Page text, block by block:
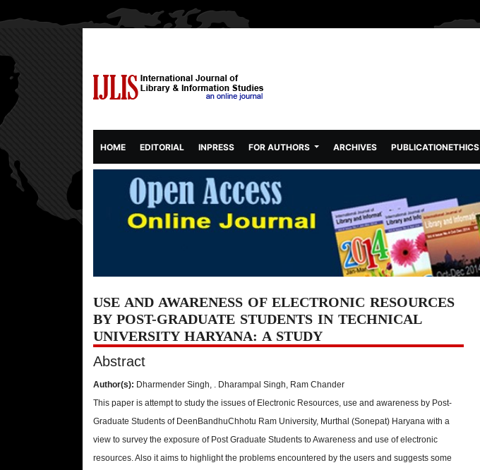
HOME(CURRENT)
EDITORIAL INPRESS FOR AUTHORS ARCHIVES PUBLICATIONETHICS
USE AND AWARENESS OF ELECTRONIC RESOURCES
BY POST-GRADUATE STUDENTS IN TECHNICAL
UNIVERSITY HARYANA: A STUDY
Abstract
Author(s): Dharmender Singh, . Dharampal Singh, Ram Chander
This paper is attempt to study the issues of Electronic Resources, use and awareness by Post-
Graduate Students of DeenBandhuChhotu Ram University, Murthal (Sonepat) Haryana with a
view to survey the exposure of Post Graduate Students to Awareness and use of electronic
resources. Also it aims to highlight the problems encountered by the users and suggests some